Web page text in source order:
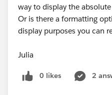
way to display the
Or is there a formatting
display purposes you can
Julia
0 likes 2